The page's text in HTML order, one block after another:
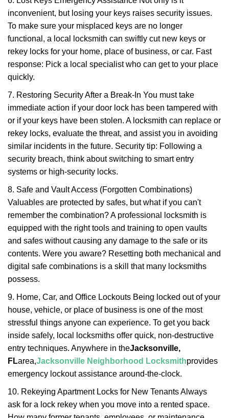
inconvenient, but losing your keys raises security issues.
To make sure your misplaced keys are no longer
functional, a local locksmith can swiftly cut new keys or
rekey locks for your home, place of business, or car. Fast
response: Pick a local specialist who can get to your place
quickly.
7. Restoring Security After a Break-In You must take
immediate action if your door lock has been tampered with
or if your keys have been stolen. A locksmith can replace or
rekey locks, evaluate the threat, and assist you in avoiding
similar incidents in the future. Security tip: Following a
security breach, think about switching to smart entry
systems or high-security locks.
8. Safe and Vault Access (Forgotten Combinations)
Valuables are protected by safes, but what if you can't
remember the combination? A professional locksmith is
equipped with the right tools and training to open vaults
and safes without causing any damage to the safe or its
contents. Were you aware? Resetting both mechanical and
digital safe combinations is a skill that many locksmiths
possess.
9. Home, Car, and Office Lockouts Being locked out of your
house, vehicle, or place of business is one of the most
stressful things anyone can experience. To get you back
inside safely, local locksmiths offer quick, non-destructive
entry techniques. Anywhere in theJacksonville,
FLarea,Jacksonville Neighborhood Locksmithprovides
emergency lockout assistance around-the-clock.
10. Rekeying Apartment Locks for New Tenants Always
ask for a lock rekey when you move into a rented space.